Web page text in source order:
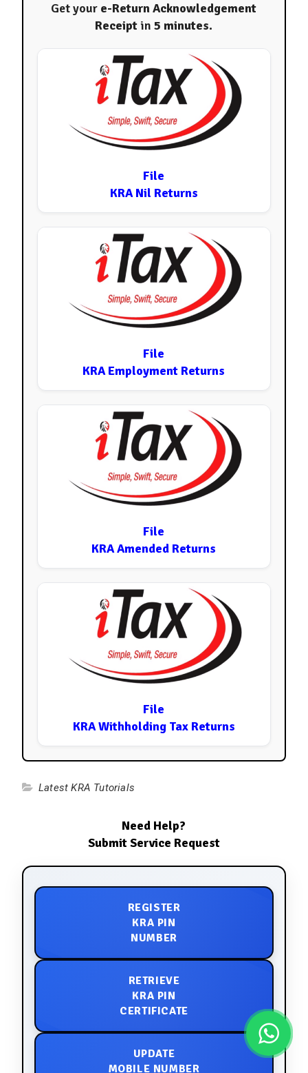
Get your e-Return Acknowledgement
Receiptin5 minutes.
File
KRA Nil Returns
File
KRA Employment Returns
File
KRA Amended Returns
File
KRA Withholding Tax Returns
Latest KRA Tutorials
Need Help?
Submit Service Request
REGISTER
KRA PIN
NUMBER
RETRIEVE
KRA PIN
CERTIFICATE
UPDATE
MOBILE NUMBER